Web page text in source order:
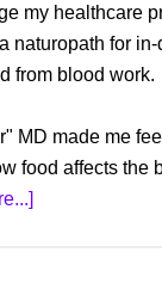
my healthcare
naturopath for
from blood work.
MD made me
food affects the
about